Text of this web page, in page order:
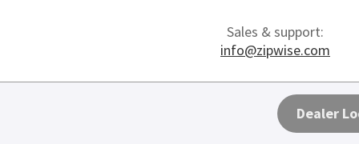
Sales & support:
info@zipwise.com
Dealer